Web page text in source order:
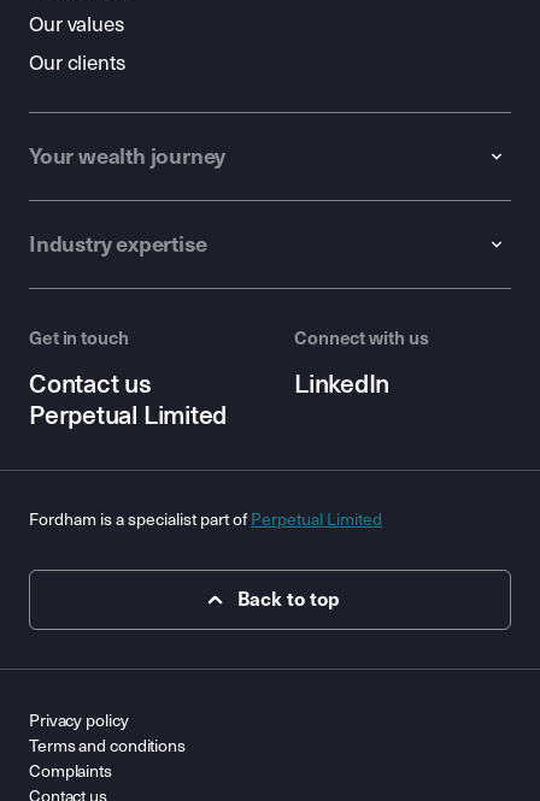
Our values
Our clients
Your wealth journey
Industry expertise
Get in touch
Contact us
Perpetual Limited
Connect with us
LinkedIn
Fordham is a specialist part of Perpetual Limited
Back to top
Privacy policy
Terms and conditions
Complaints